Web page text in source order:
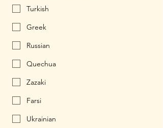
Turkish
Greek
Russian
Quechua
Zazaki
Farsi
Ukrainian